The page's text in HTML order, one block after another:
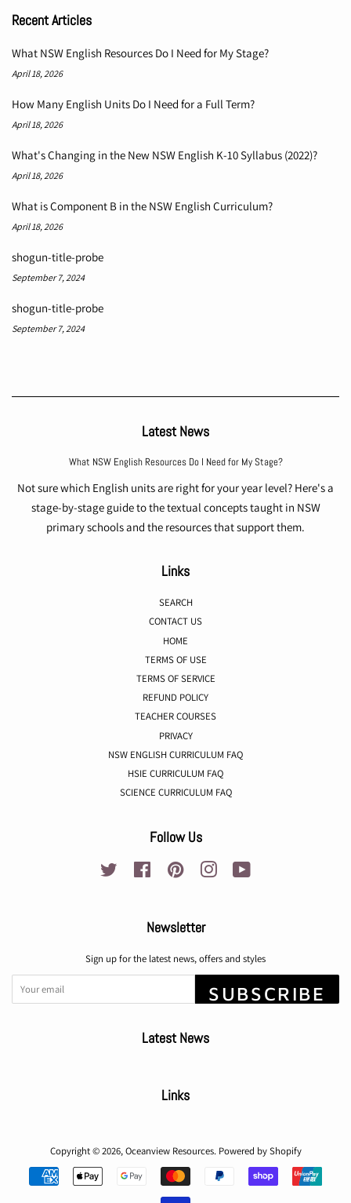
Recent Articles
What NSW English Resources Do I Need for My Stage?
April 18, 2026
How Many English Units Do I Need for a Full Term?
April 18, 2026
What's Changing in the New NSW English K-10 Syllabus (2022)?
April 18, 2026
What is Component B in the NSW English Curriculum?
April 18, 2026
shogun-title-probe
September 7, 2024
shogun-title-probe
September 7, 2024
Latest News
What NSW English Resources Do I Need for My Stage?
Not sure which English units are right for your year level? Here's a
stage-by-stage guide to the textual concepts taught in NSW
primary schools and the resources that support them.
Links
SEARCH
CONTACT US
HOME
TERMS OF USE
TERMS OF SERVICE
REFUND POLICY
TEACHER COURSES
PRIVACY
NSW ENGLISH CURRICULUM FAQ
HSIE CURRICULUM FAQ
SCIENCE CURRICULUM FAQ
Follow Us
Twitter Facebook Pinterest Instagram
Newsletter
Sign up for the latest news, offers and styles
SUBSCRIBE
Latest News
Links
Copyright © 2026,Oceanview Resources. Powered by Shopify
Payment
icons